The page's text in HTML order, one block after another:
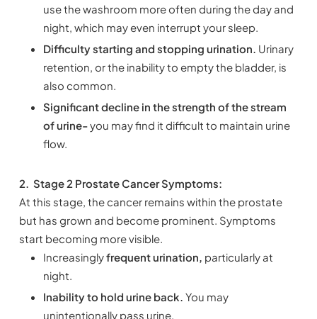
use the washroom more often during the day and
night, which may even interrupt your sleep.
Difficulty starting and stopping urination. Urinary
retention, or the inability to empty the bladder, is
also common.
Significant decline in the strength of the stream
of urine-you may find it difficult to maintain urine
flow.
2. Stage 2 Prostate Cancer Symptoms:
At this stage, the cancer remains within the prostate
but has grown and become prominent. Symptoms
start becoming more visible.
Increasinglyfrequent urination, particularly at
night.
Inability to hold urine back. You may
unintentionally pass urine.